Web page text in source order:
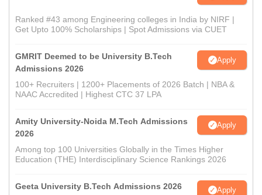
Ranked #43 among Engineering colleges in India by NIRF |
Get Upto 100% Scholarships | Spot Admissions via CUET
GMRIT Deemed to be University B.Tech
Admissions 2026
Apply
100+ Recruiters | 1200+ Placements of 2026 Batch | NBA &
NAAC Accredited | Highest CTC 37 LPA
Amity University-Noida M.Tech Admissions
2026
Apply
Among top 100 Universities Globally in the Times Higher
Education (THE) Interdisciplinary Science Rankings 2026
Geeta University B.Tech Admissions 2026 Apply